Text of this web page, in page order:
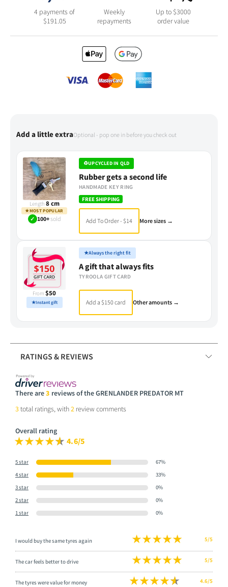
4 payments of
$191.05
Weekly
repayments
Up to $3000
order value
Add a little extraOptional - pop one in before you check out
Length 8 cm
★MOST POPULAR
✓ 100+sold
♻UPCYCLED IN QLD
Rubber gets a second life
HANDMADE KEY RING
FREE SHIPPING
Add To Order - $14 More sizes →
From $50
★Instant gift
★Always the right fit
A gift that always fits
TYROOLA GIFT CARD
Add a $150 card Other amounts →
RATINGS & REVIEWS
There are3 reviews of the GRENLANDER PREDATOR MT
3total ratings, with2 review comments
Overall rating
4.6/5
5 star
67%
4 star
33%
3 star
0%
2 star
0%
1 star
0%
I would buy the same tyres again 5/5
The car feels better to drive 5/5
The tyres were value for money 4.6/5